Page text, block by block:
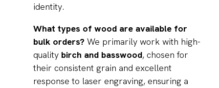
identity.
What types of wood are available for
bulk orders? We primarily work with high-
quality birch and basswood, chosen for
their consistent grain and excellent
response to laser engraving, ensuring a